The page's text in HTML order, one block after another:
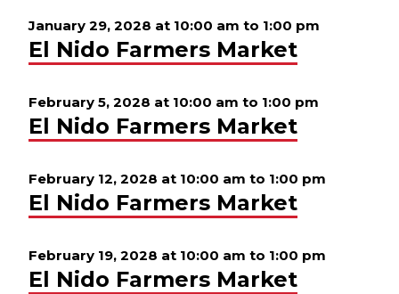
January 29, 2028 at 10:00 am to 1:00 pm
El Nido Farmers Market
February 5, 2028 at 10:00 am to 1:00 pm
El Nido Farmers Market
February 12, 2028 at 10:00 am to 1:00 pm
El Nido Farmers Market
February 19, 2028 at 10:00 am to 1:00 pm
El Nido Farmers Market